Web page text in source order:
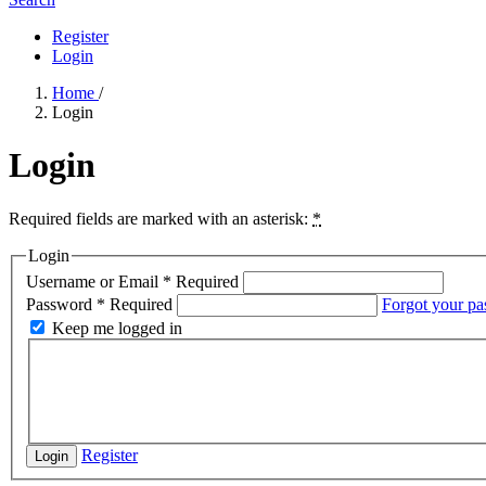
Register
Login
Home /
Login
Login
Required fields are marked with an asterisk: *
Login
Username or Email * Required
Password * Required
Forgot your
Keep me logged in
Login Register